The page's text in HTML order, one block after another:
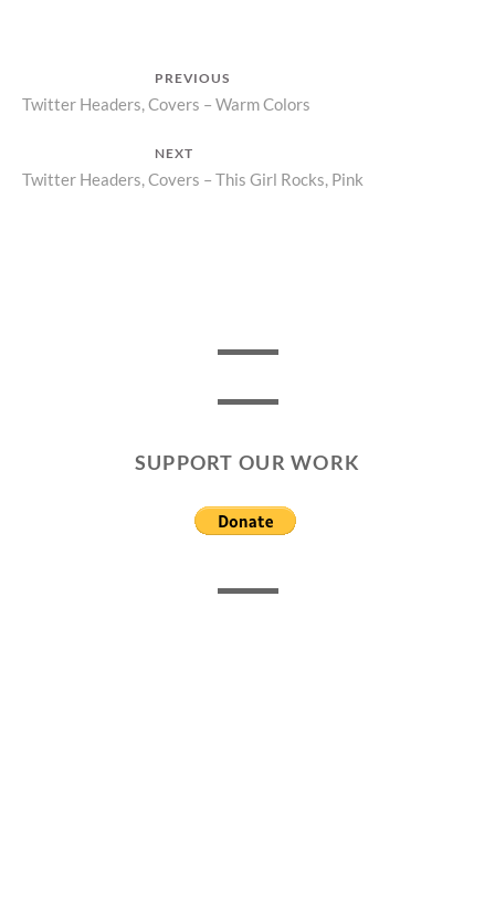
navigation
PREVIOUS
Previous
Twitter Headers, Covers – Warm Colors
NEXT
Next
Twitter Headers, Covers – This Girl Rocks, Pink
SUPPORT OUR WORK